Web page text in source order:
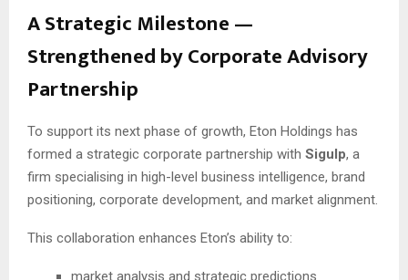
A Strategic Milestone —
Strengthened by Corporate Advisory
Partnership
To support its next phase of growth, Eton Holdings has
formed a strategic corporate partnership with Sigulp, a
firm specialising in high-level business intelligence, brand
positioning, corporate development, and market alignment.
This collaboration enhances Eton’s ability to: